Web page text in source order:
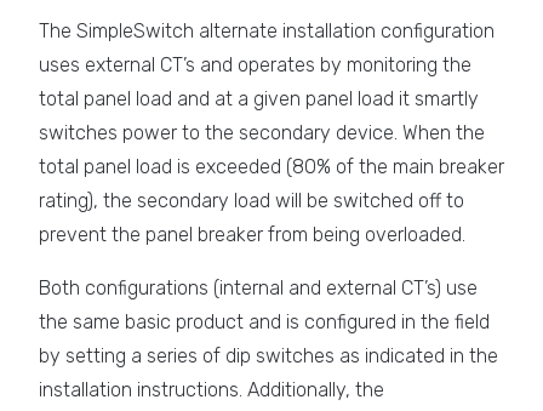
The SimpleSwitch alternate installation configuration
uses external CT’s and operates by monitoring the
total panel load and at a given panel load it smartly
switches power to the secondary device. When the
total panel load is exceeded (80% of the main breaker
rating), the secondary load will be switched off to
prevent the panel breaker from being overloaded.
Both configurations (internal and external CT’s) use
the same basic product and is configured in the field
by setting a series of dip switches as indicated in the
installation instructions. Additionally, the